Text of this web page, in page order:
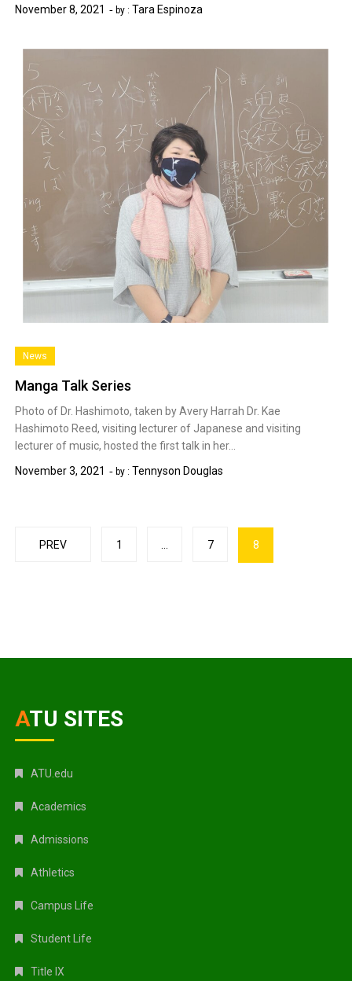
November 8, 2021 by : Tara Espinoza
News
Manga Talk Series
Photo of Dr. Hashimoto, taken by Avery Harrah Dr. Kae
Hashimoto Reed, visiting lecturer of Japanese and visiting
lecturer of music, hosted the first talk in her…
November 3, 2021
by : Tennyson Douglas
Posts
PREV 1 7 8
ATU SITES
ATU.edu
Academics
Admissions
Athletics
Campus Life
Student Life
Title IX